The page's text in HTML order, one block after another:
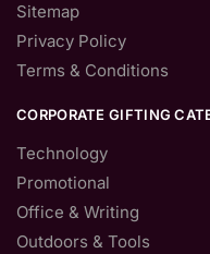
Sitemap
Privacy Policy
Terms & Conditions
CORPORATE GIFTING
Technology
Promotional
Office & Writing
Outdoors & Tools